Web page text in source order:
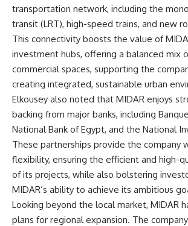
transportation network, including the
transit (LRT), high-speed trains, and new
This connectivity boosts the value of
investment hubs, offering a balanced mix
commercial spaces, supporting the
creating integrated, sustainable urban
Elkousey also noted that MIDAR enjoys
backing from major banks, including
National Bank of Egypt, and the National
These partnerships provide the company
flexibility, ensuring the efficient and high-
of its projects, while also bolstering
MIDAR’s ability to achieve its ambitious
Looking beyond the local market, MIDAR
plans for regional expansion. The